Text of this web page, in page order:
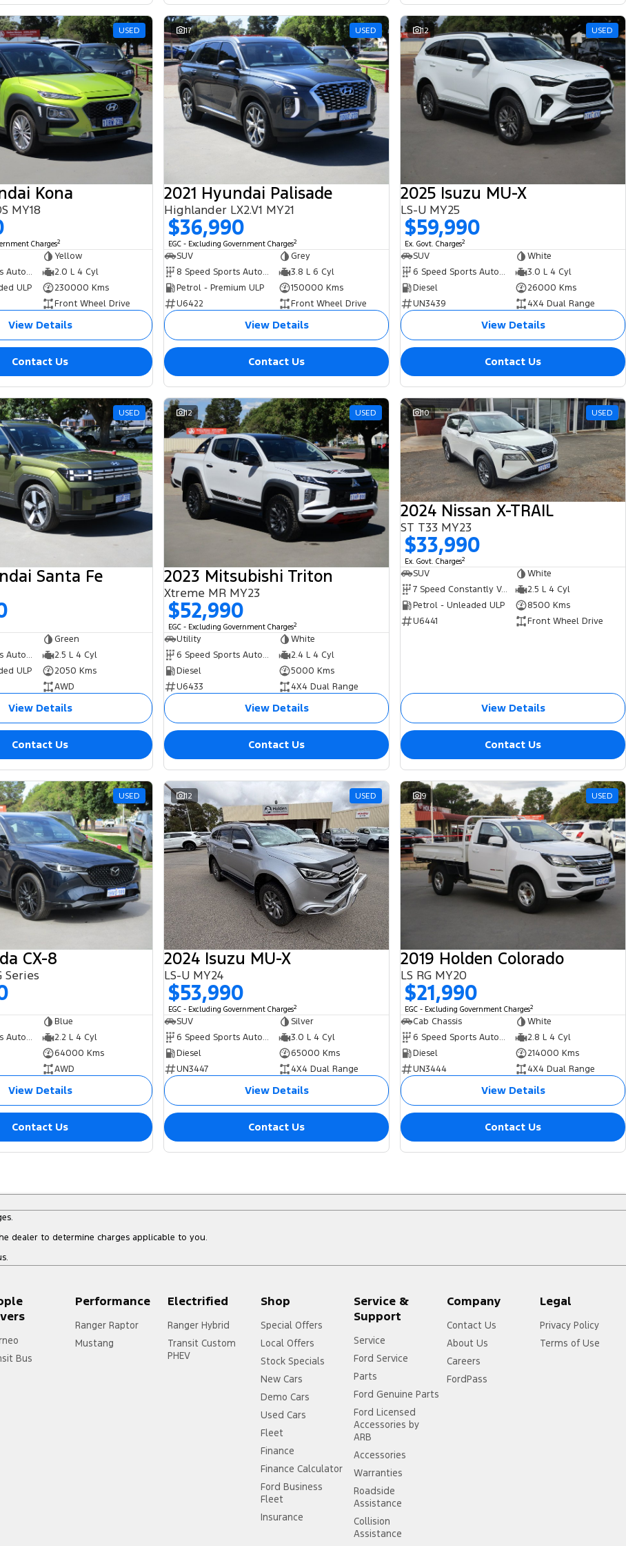
USED
Kona
MY18
Charges2
Yellow
6 Speed Sports Automatic
2.0 L 4 Cyl
ULP
230000 Kms
Front Wheel Drive
View Details
Contact Us
17 USED
2021 Hyundai Palisade
Highlander LX2.V1 MY21
$36,990
EGC - Excluding Government Charges2
SUV
Grey
8 Speed Sports Automatic
3.8 L 6 Cyl
Petrol - Premium ULP
150000 Kms
U6422
Front Wheel Drive
View Details
Contact Us
12 USED
2025 Isuzu MU-X
LS-U MY25
$59,990
Ex. Govt. Charges2
SUV
White
6 Speed Sports Automatic
3.0 L 4 Cyl
Diesel
26000 Kms
UN3439
4X4 Dual Range
View Details
Contact Us
USED
Santa Fe
Green
8 Speed Sports Automatic Dual Clutch
2.5 L 4 Cyl
ULP
2050 Kms
AWD
View Details
Contact Us
12 USED
2023 Mitsubishi Triton
Xtreme MR MY23
$52,990
EGC - Excluding Government Charges2
Utility
White
6 Speed Sports Automatic
2.4 L 4 Cyl
Diesel
5000 Kms
U6433
4X4 Dual Range
View Details
Contact Us
10 USED
2024 Nissan X-TRAIL
ST T33 MY23
$33,990
Ex. Govt. Charges2
SUV
White
7 Speed Constantly Variable Transmission
2.5 L 4 Cyl
Petrol - Unleaded ULP
8500 Kms
U6441
Front Wheel Drive
View Details
Contact Us
USED
CX-8
Series
Blue
6 Speed Sports Automatic
2.2 L 4 Cyl
64000 Kms
AWD
View Details
Contact Us
12 USED
2024 Isuzu MU-X
LS-U MY24
$53,990
EGC - Excluding Government Charges2
SUV
Silver
6 Speed Sports Automatic
3.0 L 4 Cyl
Diesel
65000 Kms
UN3447
4X4 Dual Range
View Details
Contact Us
9 USED
2019 Holden Colorado
LS RG MY20
$21,990
EGC - Excluding Government Charges2
Cab Chassis
White
6 Speed Sports Automatic
2.8 L 4 Cyl
Diesel
214000 Kms
UN3444
4X4 Dual Range
View Details
Contact Us
dealer to determine charges applicable to you.
Bus
Performance
Ranger Raptor
Mustang
Electrified
Ranger Hybrid
Transit Custom
PHEV
Shop
Special Offers
Local Offers
Stock Specials
New Cars
Demo Cars
Used Cars
Fleet
Finance
Finance Calculator
Ford Business
Fleet
Insurance
Service &
Support
Service
Ford Service
Parts
Ford Genuine Parts
Ford Licensed
Accessories by
ARB
Accessories
Warranties
Roadside
Assistance
Collision
Assistance
Company
Contact Us
About Us
Careers
FordPass
Legal
Privacy Policy
Terms of Use